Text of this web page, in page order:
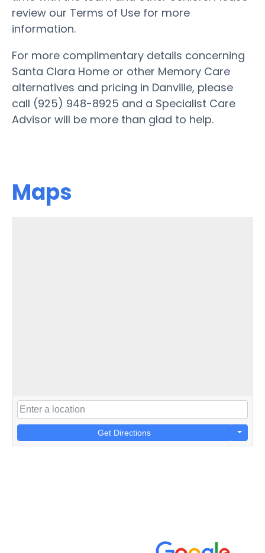
review our Terms of Use for more
information.
For more complimentary details concerning
Santa Clara Home or other Memory Care
alternatives and pricing in Danville, please
call (925) 948-8925 and a Specialist Care
Advisor will be more than glad to help.
Maps
Get Directions